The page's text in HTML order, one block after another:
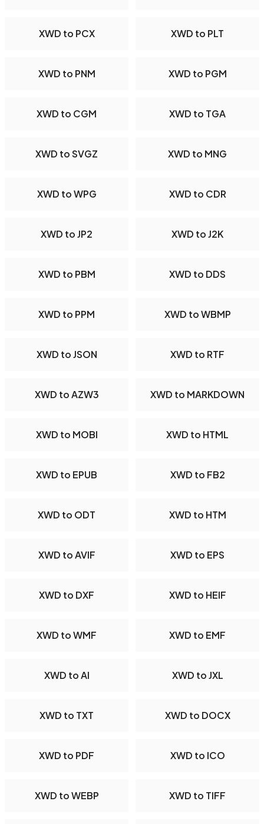
XWD to PCX XWD to PLT
XWD to PNM XWD to PGM
XWD to CGM XWD to TGA
XWD to SVGZ XWD to MNG
XWD to WPG XWD to CDR
XWD to JP2 XWD to J2K
XWD to PBM XWD to DDS
XWD to PPM XWD to WBMP
XWD to JSON XWD to RTF
XWD to AZW3 XWD to MARKDOWN
XWD to MOBI XWD to HTML
XWD to EPUB XWD to FB2
XWD to ODT XWD to HTM
XWD to AVIF XWD to EPS
XWD to DXF XWD to HEIF
XWD to WMF XWD to EMF
XWD to AI XWD to JXL
XWD to TXT XWD to DOCX
XWD to PDF XWD to ICO
XWD to WEBP XWD to TIFF